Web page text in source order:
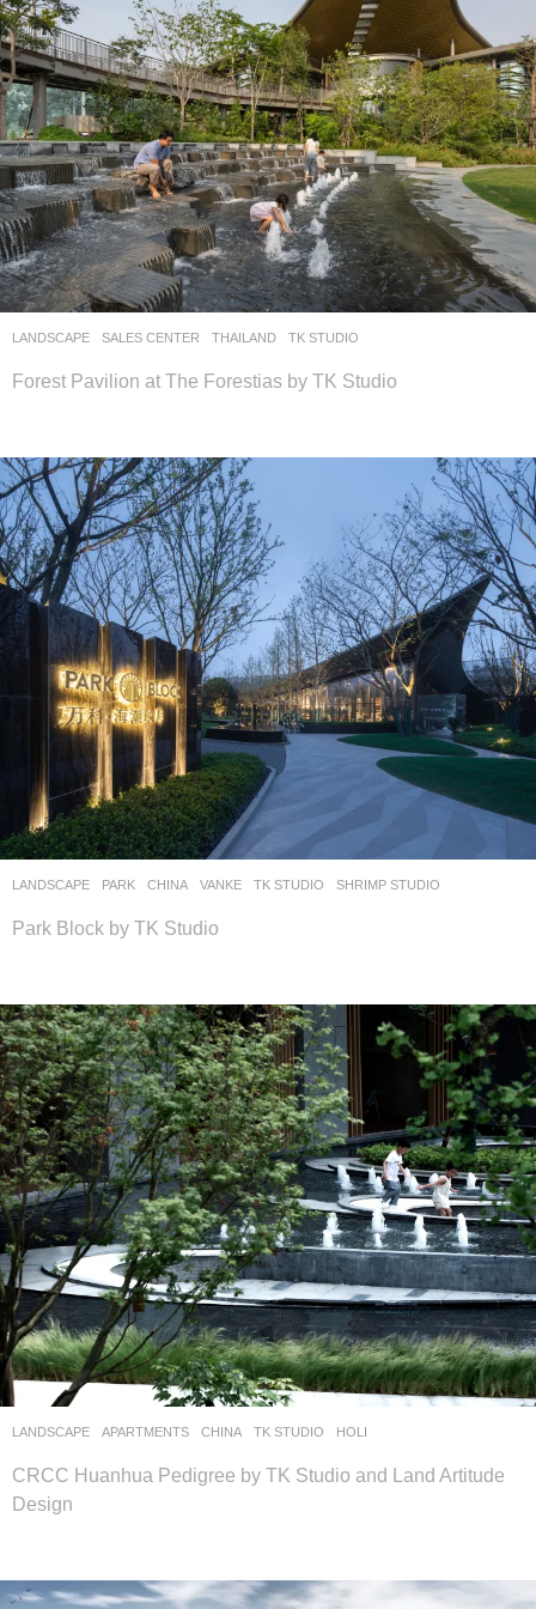
LANDSCAPE SALES CENTER THAILAND TK STUDIO
Forest Pavilion at The Forestias by TK Studio
LANDSCAPE PARK CHINA VANKE TK STUDIO SHRIMP STUDIO
Park Block by TK Studio
LANDSCAPE APARTMENTS CHINA TK STUDIO HOLI
CRCC Huanhua Pedigree by TK Studio and Land Artitude
Design